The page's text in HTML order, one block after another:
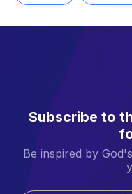
Subscribe to
Be inspired by